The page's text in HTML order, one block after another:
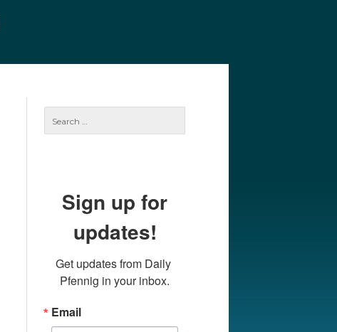
Sign up for
updates!
Get updates from Daily
Pfennig in your inbox.
Email